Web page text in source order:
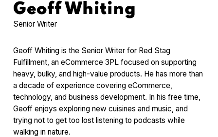
Geoff Whiting
Senior Writer
Geoff Whiting is the Senior Writer for Red Stag
Fulfillment, an eCommerce 3PL focused on supporting
heavy, bulky, and high-value products. He has more than
a decade of experience covering eCommerce,
technology, and business development. In his free time,
Geoff enjoys exploring new cuisines and music, and
trying not to get too lost listening to podcasts while
walking in nature.